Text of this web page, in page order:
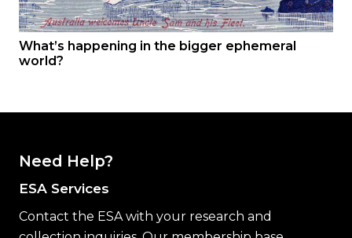
What’s happening in the bigger ephemeral
world?
Need Help?
ESA Services
Contact the ESA with your research and